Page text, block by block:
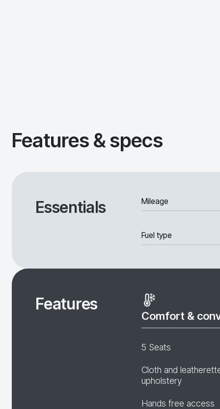
Features & specs
Essentials Mileage
Fuel type
Features
Comfort &
5 Seats
Cloth and
upholstery
Hands free access